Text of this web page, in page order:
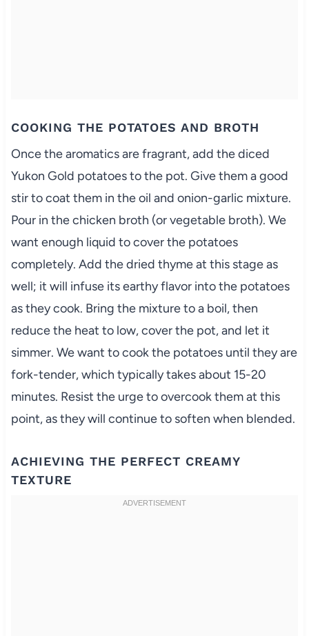
COOKING THE POTATOES AND BROTH
Once the aromatics are fragrant, add the diced
Yukon Gold potatoes to the pot. Give them a good
stir to coat them in the oil and onion-garlic mixture.
Pour in the chicken broth (or vegetable broth). We
want enough liquid to cover the potatoes
completely. Add the dried thyme at this stage as
well; it will infuse its earthy flavor into the potatoes
as they cook. Bring the mixture to a boil, then
reduce the heat to low, cover the pot, and let it
simmer. We want to cook the potatoes until they are
fork-tender, which typically takes about 15-20
minutes. Resist the urge to overcook them at this
point, as they will continue to soften when blended.
ACHIEVING THE PERFECT CREAMY
TEXTURE